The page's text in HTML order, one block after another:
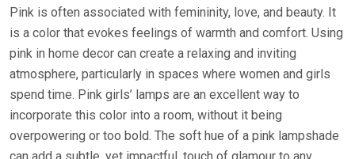
Pink is often associated with femininity, love, and beauty. It
is a color that evokes feelings of warmth and comfort. Using
pink in home decor can create a relaxing and inviting
atmosphere, particularly in spaces where women and girls
spend time. Pink girls’ lamps are an excellent way to
incorporate this color into a room, without it being
overpowering or too bold. The soft hue of a pink lampshade